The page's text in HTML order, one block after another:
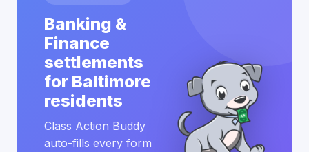
Banking &
Finance
settlements
for Baltimore
residents
Class Action Buddy
auto-fills every form